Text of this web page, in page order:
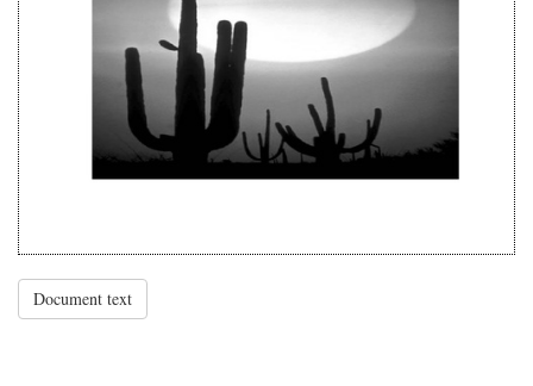
Document text